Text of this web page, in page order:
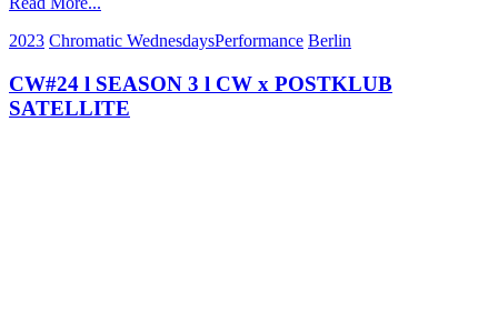
2023 Chromatic WednesdaysPerformance Berlin
CW#24 l SEASON 3 l CW x POSTKLUB
SATELLITE